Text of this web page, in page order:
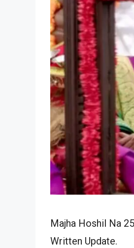
Majha Hoshil Na
Written Update.